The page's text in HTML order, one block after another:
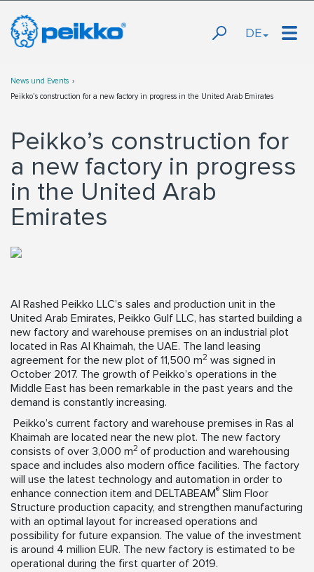
DE
News und Events
Peikko’s construction for a new factory in progress in the United Arab Emirates
Peikko’s construction for
a new factory in progress
in the United Arab
Emirates
Al Rashed Peikko LLC’s sales and production unit in the
United Arab Emirates, Peikko Gulf LLC, has started building a
new factory and warehouse premises on an industrial plot
located in Ras Al Khaimah, the UAE. The land leasing
agreement for the new plot of 11,500 m2 was signed in
October 2017. The growth of Peikko’s operations in the
Middle East has been remarkable in the past years and the
demand is constantly increasing.
Peikko’s current factory and warehouse premises in Ras al
Khaimah are located near the new plot. The new factory
consists of over 3,000 m2 of production and warehousing
space and includes also modern office facilities. The factory
will use the latest technology and automation in order to
enhance connection item and DELTABEAM® Slim Floor
Structure production capacity, and strengthen manufacturing
with an optimal layout for increased operations and
possibility for future expansion. The value of the investment
is around 4 million EUR. The new factory is estimated to be
operational during the first quarter of 2019.